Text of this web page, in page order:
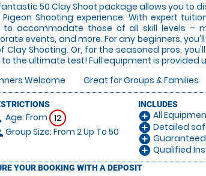
50 Clay Shoot package allows you to
Pigeon Shooting experience. With expert
to accommodate those of all skill levels –
events, and more. For any beginners,
Clay Shooting. Or, for the seasoned pros,
to the ultimate test! Full equipment is provided
Welcome
Great for Groups & Families
Age: From 12
Group Size: From 2 Up To 50
INCLUDES
add_circle All
add_circle Detailed
add_circle Guaranteed
add_circle Qualified
YOUR BOOKING WITH A DEPOSIT